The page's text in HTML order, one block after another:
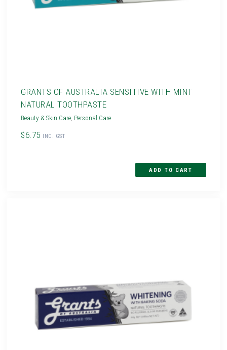
GRANTS OF AUSTRALIA SENSITIVE WITH MINT
NATURAL TOOTHPASTE
Beauty & Skin Care Personal Care
$6.75 INC. GST